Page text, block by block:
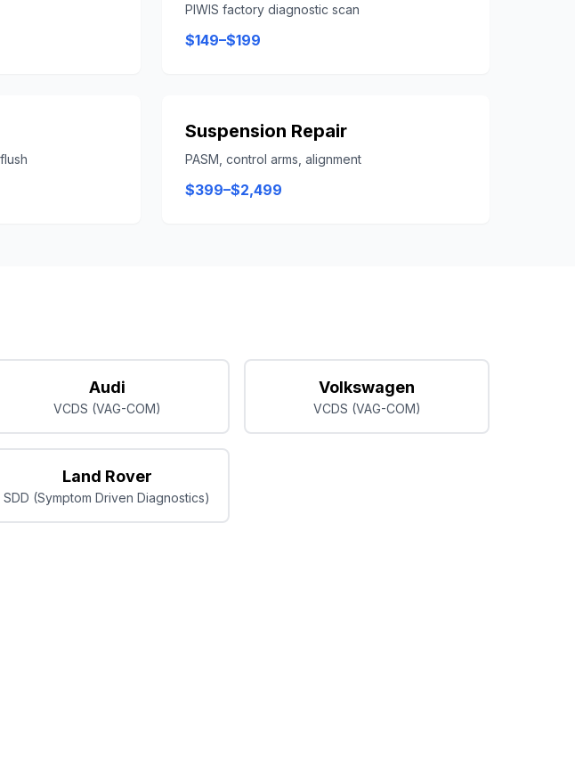
PIWIS factory diagnostic scan
$149–$199
Suspension Repair
PASM, control arms, alignment
$399–$2,499
Audi
VCDS (VAG-COM)
Volkswagen
VCDS (VAG-COM)
Land Rover
SDD (Symptom Driven Diagnostics)